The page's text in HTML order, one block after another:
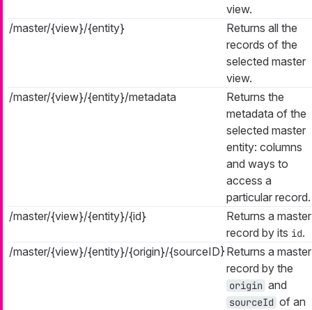
view.
/master/{view}/{entity}
Returns all the
records of the
selected master
view.
/master/{view}/{entity}/metadata
Returns the
metadata of the
selected master
entity: columns
and ways to
access a
particular record.
/master/{view}/{entity}/{id}
Returns a master
record by its id.
/master/{view}/{entity}/{origin}/{sourceID}Returns a master
record by the
origin and
sourceId of an